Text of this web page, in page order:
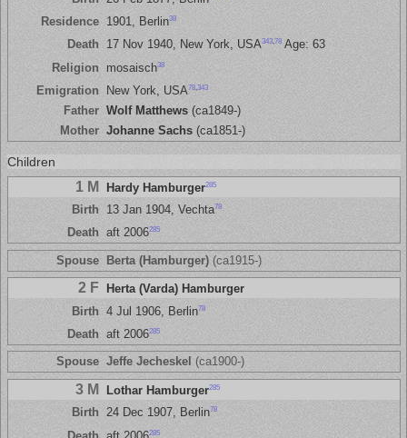
Residence 1901, Berlin38
Death 17 Nov 1940, New York, USA343,78Age: 63
Religion
mosaisch38
Emigration New York, USA78, 343
Father Wolf Matthews(ca1849-)
Mother Johanne Sachs(ca1851-)
Children
1 M Hardy Hamburger285
Birth 13 Jan 1904, Vechta78
Death aft 2006285
Spouse Berta (Hamburger)(ca1915-)
2 F
Herta (Varda) Hamburger
Birth 4 Jul 1906, Berlin78
Death aft 2006285
Spouse Jeffe Jecheskel (ca1900-)
3 M Lothar Hamburger285
Birth 24 Dec 1907, Berlin78
Death aft 2006285